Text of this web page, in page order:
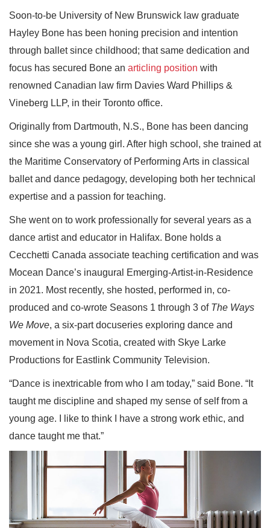
Soon-to-be University of New Brunswick law graduate
Hayley Bone has been honing precision and intention
through ballet since childhood; that same dedication and
focus has secured Bone an articling position with
renowned Canadian law firm Davies Ward Phillips &
Vineberg LLP, in their Toronto office.
Originally from Dartmouth, N.S., Bone has been dancing
since she was a young girl. After high school, she trained at
the Maritime Conservatory of Performing Arts in classical
ballet and dance pedagogy, developing both her technical
expertise and a passion for teaching.
She went on to work professionally for several years as a
dance artist and educator in Halifax. Bone holds a
Cecchetti Canada associate teaching certification and was
Mocean Dance’s inaugural Emerging-Artist-in-Residence
in 2021. Most recently, she hosted, performed in, co-
produced and co-wrote Seasons 1 through 3 of The Ways
We Move, a six-part docuseries exploring dance and
movement in Nova Scotia, created with Skye Larke
Productions for Eastlink Community Television.
“Dance is inextricable from who I am today,” said Bone. “It
taught me discipline and shaped my sense of self from a
young age. I like to think I have a strong work ethic, and
dance taught me that.”